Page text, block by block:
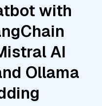
with
AI
Ollama